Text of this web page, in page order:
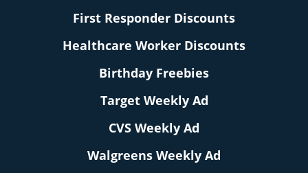
First Responder Discounts
Healthcare Worker Discounts
Birthday Freebies
Target Weekly Ad
CVS Weekly Ad
Walgreens Weekly Ad